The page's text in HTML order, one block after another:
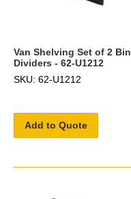
Van Shelving Set of 2 Bin
Dividers - 62-U1212
SKU: 62-U1212
Add to Quote